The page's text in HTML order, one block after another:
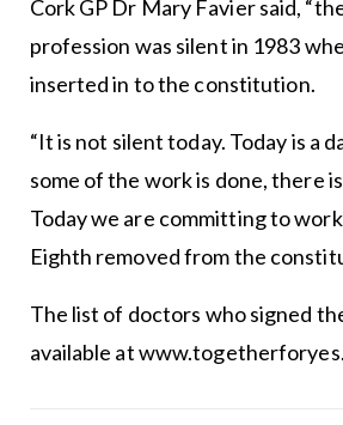
Cork GP Dr Mary Favier said,
profession was silent in 1983
inserted in to the constitution.
“It is not silent today. Today is a
some of the work is done, there
Today we are committing to
Eighth removed from the
The list of doctors who signed
available at